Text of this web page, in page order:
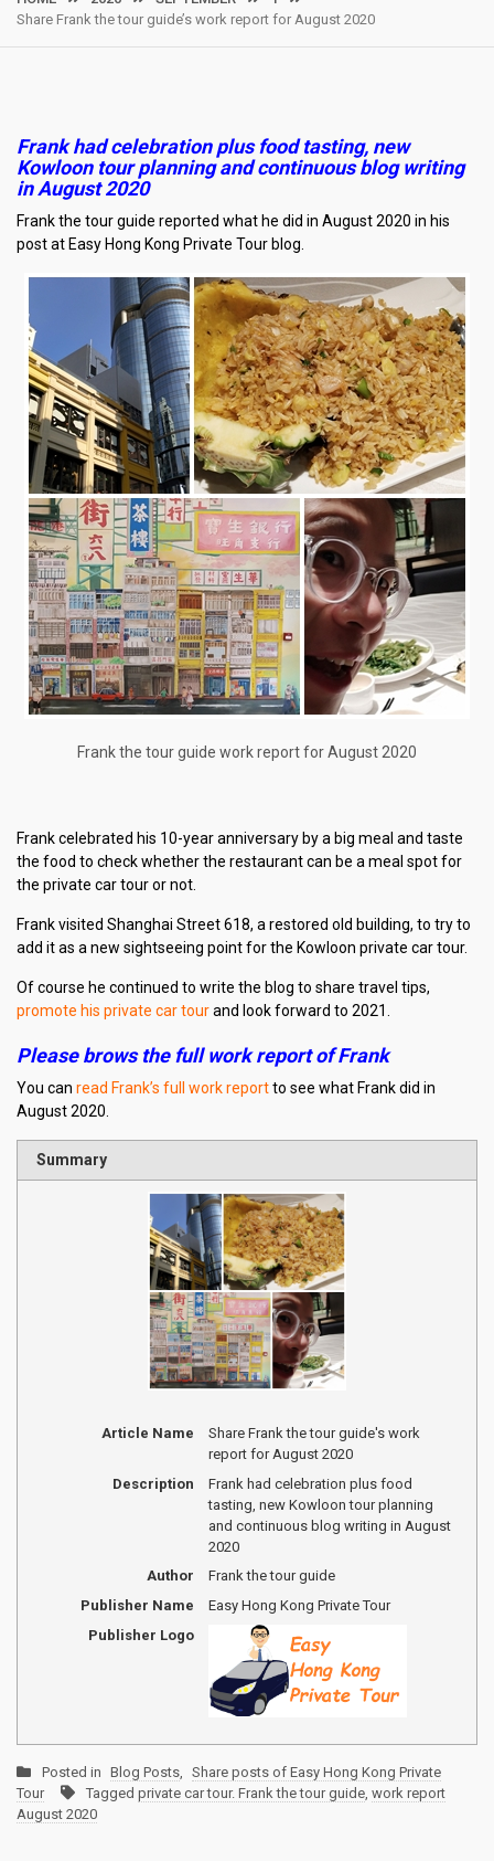
Share Frank the tour guide’s work report for August 2020
Frank had celebration plus food tasting, new
Kowloon tour planning and continuous blog writing
in August 2020
Frank the tour guide reported what he did in August 2020 in his
post at Easy Hong Kong Private Tour blog.
Frank the tour guide work report for August 2020
Frank celebrated his 10-year anniversary by a big meal and taste
the food to check whether the restaurant can be a meal spot for
the private car tour or not.
Frank visited Shanghai Street 618, a restored old building, to try to
add it as a new sightseeing point for the Kowloon private car tour.
Of course he continued to write the blog to share travel tips,
promote his private car tourand look forward to 2021.
Please brows the full work report of Frank
You can read Frank’s full work reportto see what Frank did in
August 2020.
Summary
Article Name
Share Frank the tour guide's work
report for August 2020
Description
Frank had celebration plus food
tasting, new Kowloon tour planning
and continuous blog writing in August
2020
Author
Frank the tour guide
Publisher Name
Easy Hong Kong Private Tour
Publisher Logo
Posted in Blog Posts, Share posts of Easy Hong Kong Private
Tour
Tagged private car tour. Frank the tour guide, work report
August 2020